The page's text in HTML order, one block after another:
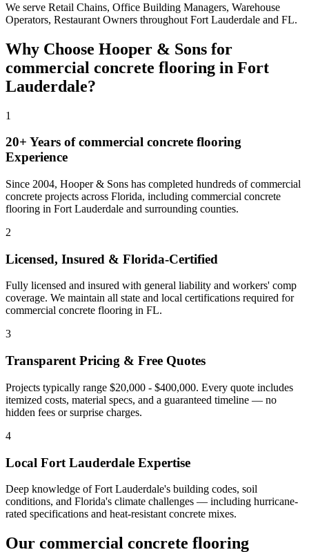
We serve Retail Chains, Office Building Managers, Warehouse
Operators, Restaurant Owners throughout Fort Lauderdale and FL.
Why Choose Hooper & Sons for
commercial concrete flooring in Fort
Lauderdale?
1
20+ Years ofcommercial concrete flooring
Experience
Since 2004, Hooper & Sons has completed hundreds of commercial
concrete projects across Florida, including commercial concrete
flooring in Fort Lauderdale and surrounding counties.
2
Licensed, Insured & Florida-Certified
Fully licensed and insured with general liability and workers' comp
coverage. We maintain all state and local certifications required for
commercial concrete flooring in FL.
3
Transparent Pricing & Free Quotes
Projects typically range $20,000 - $400,000. Every quote includes
itemized costs, material specs, and a guaranteed timeline — no
hidden fees or surprise charges.
4
Local Fort Lauderdale Expertise
Deep knowledge ofFort Lauderdale's building codes, soil
conditions, and Florida's climate challenges — including hurricane-
rated specifications and heat-resistant concrete mixes.
Our commercial concrete flooring